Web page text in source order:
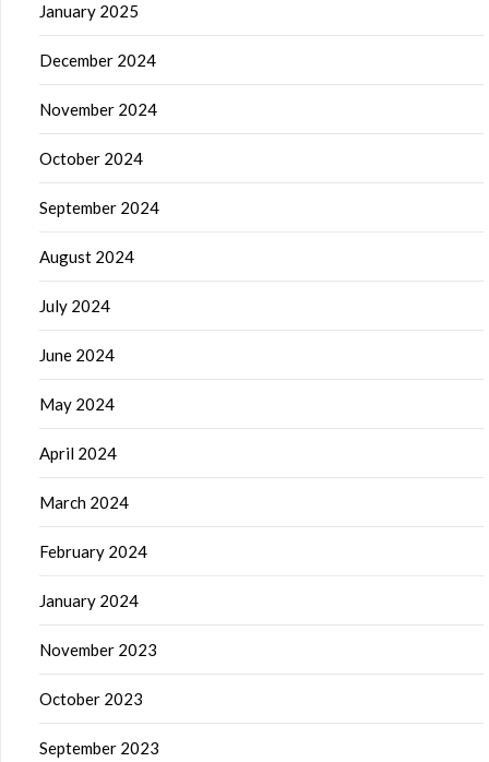
January 2025
December 2024
November 2024
October 2024
September 2024
August 2024
July 2024
June 2024
May 2024
April 2024
March 2024
February 2024
January 2024
November 2023
October 2023
September 2023